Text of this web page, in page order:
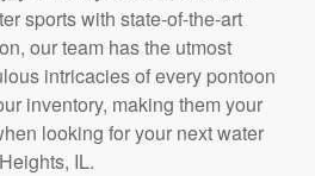
sports with state-of-the-art
our team has the utmost
intricacies of every pontoon
inventory, making them your
looking for your next water
IL.